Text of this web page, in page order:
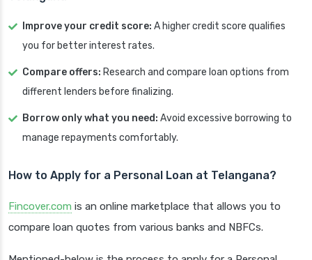
Improve your credit score: A higher credit score qualifies
you for better interest rates.
Compare offers: Research and compare loan options from
different lenders before finalizing.
Borrow only what you need: Avoid excessive borrowing to
manage repayments comfortably.
How to Apply for a Personal Loan at Telangana?
Fincover.com is an online marketplace that allows you to
compare loan quotes from various banks and NBFCs.